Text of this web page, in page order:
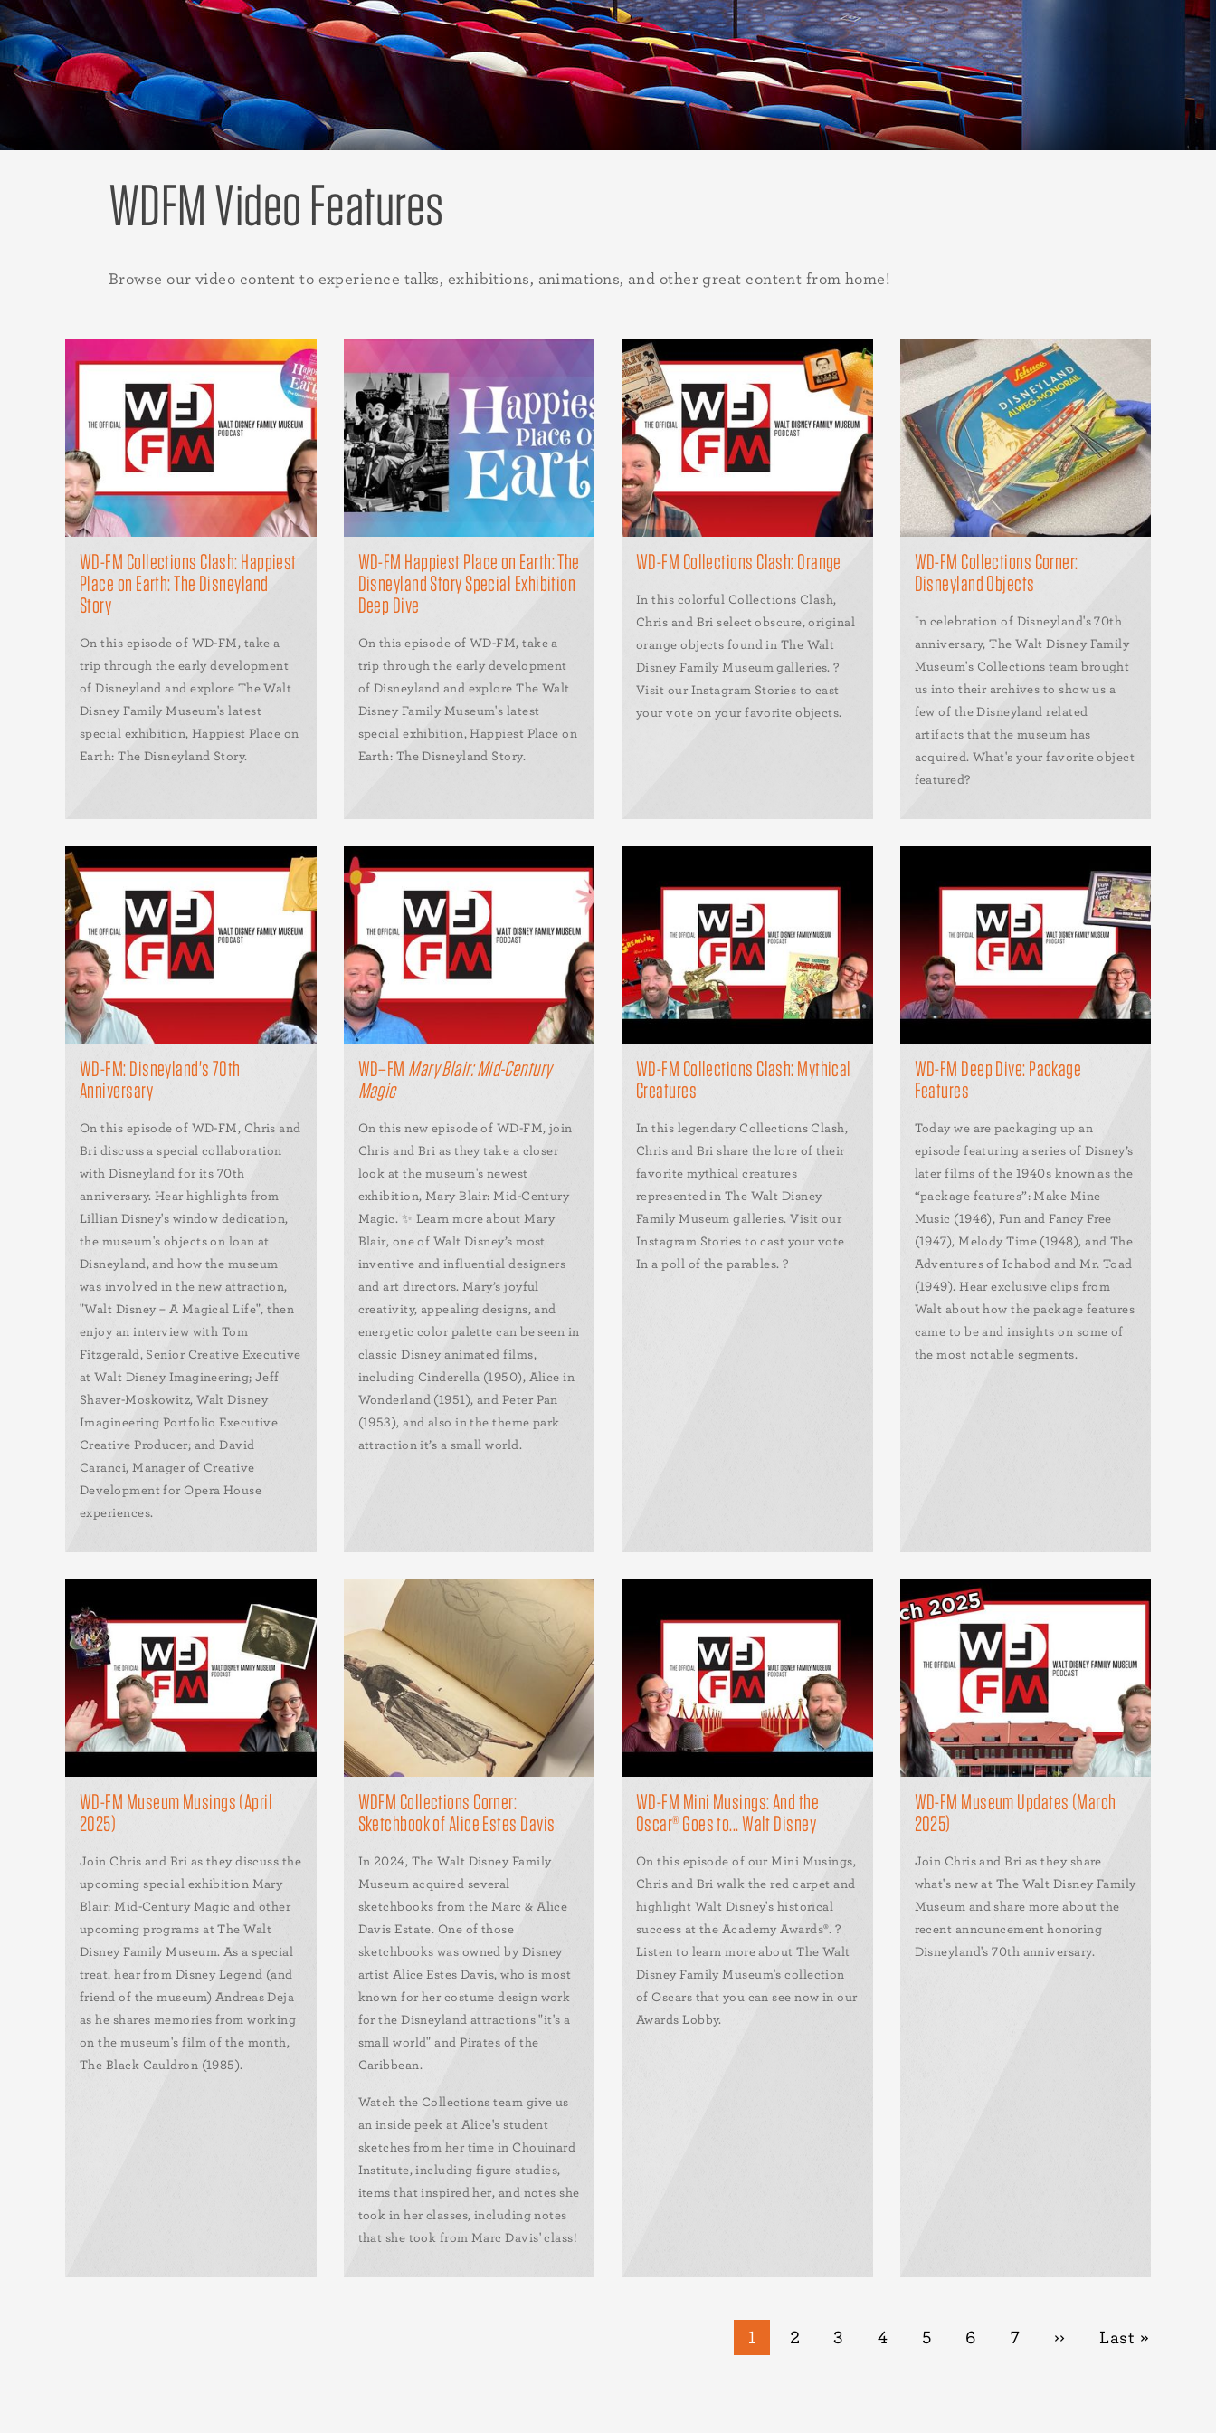
WDFM Video Features
Browse our video content to experience talks, exhibitions, animations, and other great content from home!
WD-FM Collections Clash: Happiest
Place on Earth: The Disneyland
Story
On this episode of WD-FM, take a
trip through the early development
of Disneyland and explore The Walt
Disney Family Museum's latest
special exhibition, Happiest Place on
Earth: The Disneyland Story.
WD-FM Happiest Place on Earth: The
Disneyland Story Special Exhibition
Deep Dive
On this episode of WD-FM, take a
trip through the early development
of Disneyland and explore The Walt
Disney Family Museum's latest
special exhibition, Happiest Place on
Earth: The Disneyland Story.
WD-FM Collections Clash: Orange
In this colorful Collections Clash,
Chris and Bri select obscure, original
orange objects found in The Walt
Disney Family Museum galleries. ?
Visit our Instagram Stories to cast
your vote on your favorite objects.
WD-FM Collections Corner:
Disneyland Objects
In celebration of Disneyland's 70th
anniversary, The Walt Disney Family
Museum's Collections team brought
us into their archives to show us a
few of the Disneyland related
artifacts that the museum has
acquired. What's your favorite object
featured?
WD-FM: Disneyland's 70th
Anniversary
On this episode of WD-FM, Chris and
Bri discuss a special collaboration
with Disneyland for its 70th
anniversary. Hear highlights from
Lillian Disney's window dedication,
the museum's objects on loan at
Disneyland, and how the museum
was involved in the new attraction,
"Walt Disney – A Magical Life", then
enjoy an interview with Tom
Fitzgerald, Senior Creative Executive
at Walt Disney Imagineering; Jeff
Shaver-Moskowitz, Walt Disney
Imagineering Portfolio Executive
Creative Producer; and David
Caranci, Manager of Creative
Development for Opera House
experiences.
WD–FM Mary Blair: Mid-Century
Magic
On this new episode of WD-FM, join
Chris and Bri as they take a closer
look at the museum's newest
exhibition, Mary Blair: Mid-Century
Magic. ✨ Learn more about Mary
Blair, one of Walt Disney’s most
inventive and influential designers
and art directors. Mary’s joyful
creativity, appealing designs, and
energetic color palette can be seen in
classic Disney animated films,
including Cinderella (1950), Alice in
Wonderland (1951), and Peter Pan
(1953), and also in the theme park
attraction it’s a small world.
WD-FM Collections Clash: Mythical
Creatures
In this legendary Collections Clash,
Chris and Bri share the lore of their
favorite mythical creatures
represented in The Walt Disney
Family Museum galleries. Visit our
Instagram Stories to cast your vote
In a poll of the parables. ?
WD-FM Deep Dive: Package
Features
Today we are packaging up an
episode featuring a series of Disney’s
later films of the 1940s known as the
“package features”: Make Mine
Music (1946), Fun and Fancy Free
(1947), Melody Time (1948), and The
Adventures of Ichabod and Mr. Toad
(1949). Hear exclusive clips from
Walt about how the package features
came to be and insights on some of
the most notable segments.
WD-FM Museum Musings (April
2025)
Join Chris and Bri as they discuss the
upcoming special exhibition Mary
Blair: Mid-Century Magic and other
upcoming programs at The Walt
Disney Family Museum. As a special
treat, hear from Disney Legend (and
friend of the museum) Andreas Deja
as he shares memories from working
on the museum's film of the month,
The Black Cauldron (1985).
WDFM Collections Corner:
Sketchbook of Alice Estes Davis
In 2024, The Walt Disney Family
Museum acquired several
sketchbooks from the Marc & Alice
Davis Estate. One of those
sketchbooks was owned by Disney
artist Alice Estes Davis, who is most
known for her costume design work
for the Disneyland attractions "it's a
small world" and Pirates of the
Caribbean.
Watch the Collections team give us
an inside peek at Alice's student
sketches from her time in Chouinard
Institute, including figure studies,
items that inspired her, and notes she
took in her classes, including notes
that she took from Marc Davis' class!
WD-FM Mini Musings: And the
Oscar® Goes to... Walt Disney
On this episode of our Mini Musings,
Chris and Bri walk the red carpet and
highlight Walt Disney's historical
success at the Academy Awards®. ?
Listen to learn more about The Walt
Disney Family Museum's collection
of Oscars that you can see now in our
Awards Lobby.
WD-FM Museum Updates (March
2025)
Join Chris and Bri as they share
what's new at The Walt Disney Family
Museum and share more about the
recent announcement honoring
Disneyland's 70th anniversary.
Current
1 Page
2 Page
3 Page
4 Page
5 Page
6 Page
7
Next
››
Last
Last »